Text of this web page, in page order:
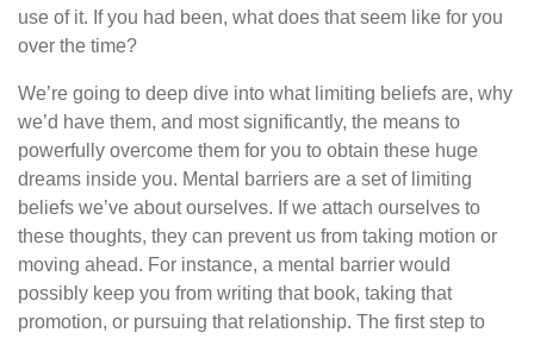
use of it. If you had been, what does that seem like for you
over the time?
We’re going to deep dive into what limiting beliefs are, why
we’d have them, and most significantly, the means to
powerfully overcome them for you to obtain these huge
dreams inside you. Mental barriers are a set of limiting
beliefs we’ve about ourselves. If we attach ourselves to
these thoughts, they can prevent us from taking motion or
moving ahead. For instance, a mental barrier would
possibly keep you from writing that book, taking that
promotion, or pursuing that relationship. The first step to